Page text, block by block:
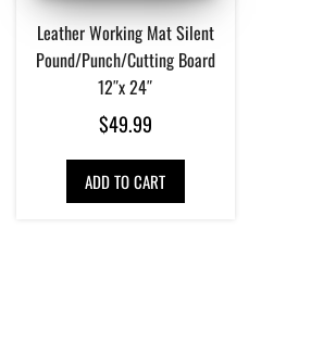
Leather Working Mat Silent
Pound/Punch/Cutting Board
12″x 24″
$49.99
ADD TO CART